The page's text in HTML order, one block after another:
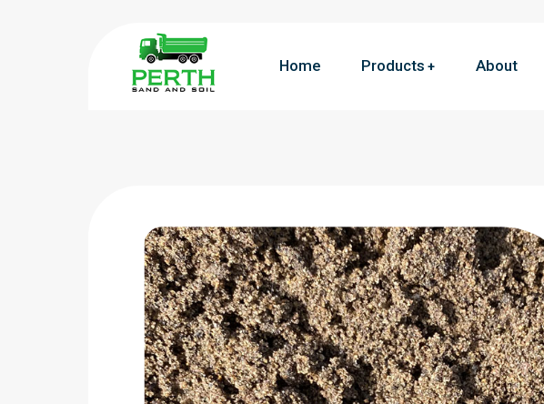
Home Products About